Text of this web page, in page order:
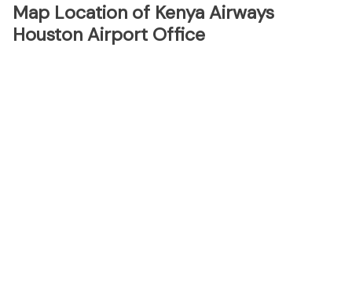
Map Location of Kenya Airways
Houston Airport Office